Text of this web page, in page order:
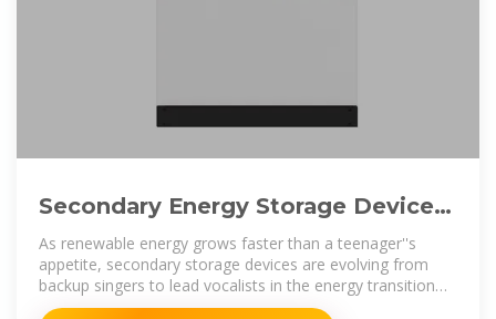
Secondary Energy Storage Devices:
The Unsung Heroes of Modern
Energy
As renewable energy grows faster than a teenager''s
appetite, secondary storage devices are evolving from
backup singers to lead vocalists in the energy transition
band.